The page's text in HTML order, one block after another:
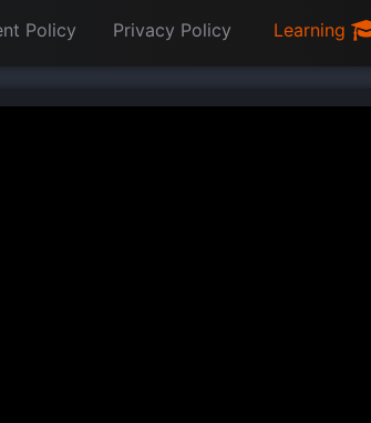
Policy Privacy Policy Learning